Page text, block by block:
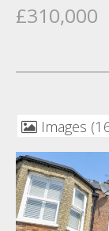
£310,000
Images